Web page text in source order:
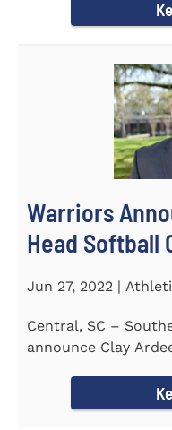
Warriors
Head Softball
Jun 27, 2022 |
Central, SC –
announce Clay